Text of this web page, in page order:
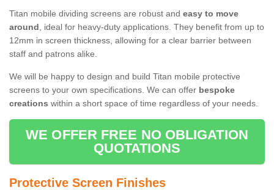
Titan mobile dividing screens are robust and easy to move
around, ideal for heavy-duty applications. They benefit from up to
12mm in screen thickness, allowing for a clear barrier between
staff and patrons alike.
We will be happy to design and build Titan mobile protective
screens to your own specifications. We can offer bespoke
creations within a short space of time regardless of your needs.
WE OFFER FREE NO OBLIGATION
QUOTATIONS
Protective Screen Finishes